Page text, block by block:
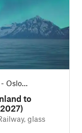
Oslo
to
glass